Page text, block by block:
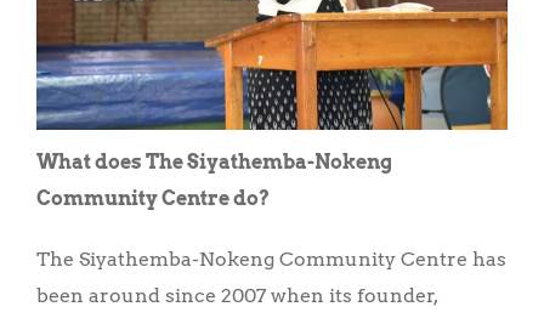
What does The Siyathemba-Nokeng
Community Centre do?
The Siyathemba-Nokeng Community Centre has
been around since 2007 when its founder,